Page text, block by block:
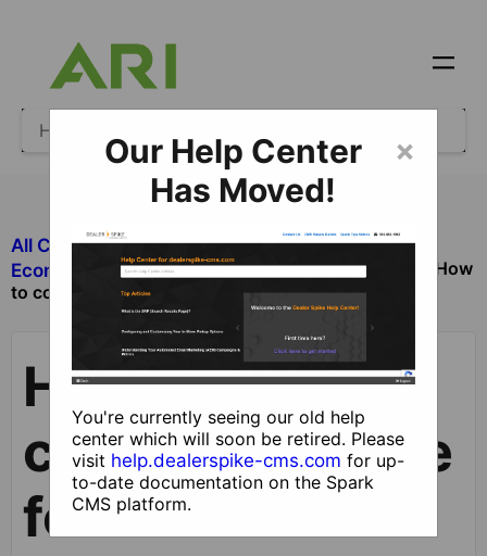
All Categories
​Ecommerce
​Ecommerce Checkout Process and Orders
How
to configure Stripe for checkout
How to
configure Stripe
for checkout
×
Our Help Center
Has Moved!
You're currently seeing our old help
center which will soon be retired. Please
visit help.dealerspike-cms.com for up-
to-date documentation on the Spark
CMS platform.